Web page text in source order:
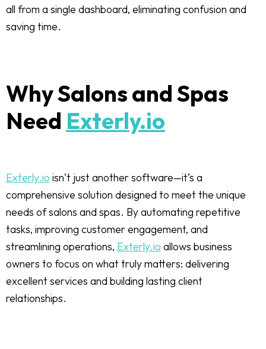
all from a single dashboard, eliminating confusion and
saving time.
Why Salons and Spas
Need Exterly.io
Exterly.io isn’t just another software—it’s a
comprehensive solution designed to meet the unique
needs of salons and spas. By automating repetitive
tasks, improving customer engagement, and
streamlining operations, Exterly.io allows business
owners to focus on what truly matters: delivering
excellent services and building lasting client
relationships.